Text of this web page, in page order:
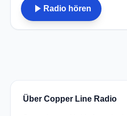
play_arrow Radio hören
Über Copper Line Radio